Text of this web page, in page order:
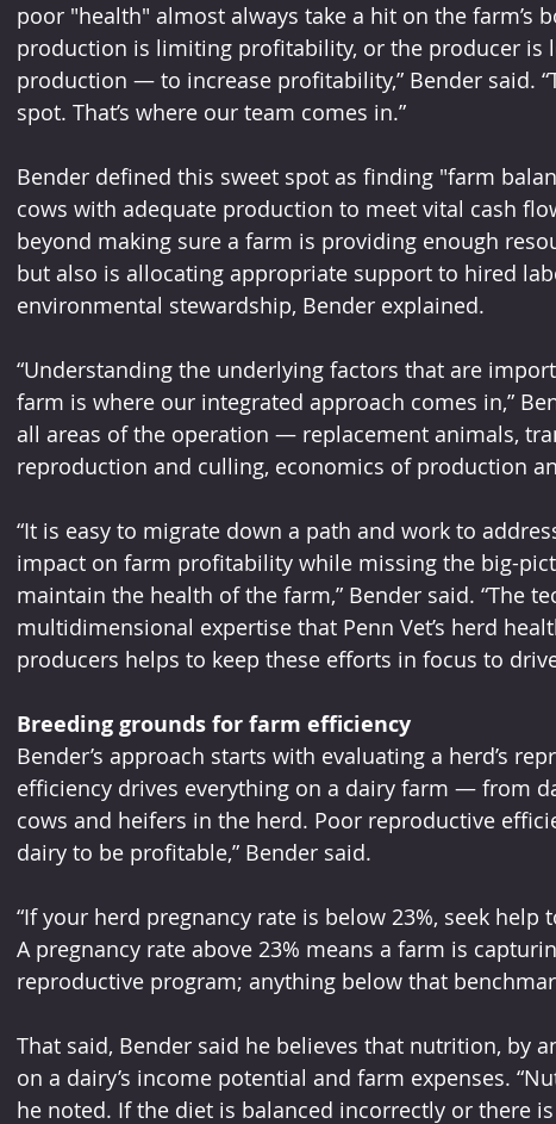
poor "health" almost always take a hit on the farm’s
production is limiting profitability, or the producer is
production — to increase profitability,” Bender said.
spot. That’s where our team comes in.”
Bender defined this sweet spot as finding "farm
cows with adequate production to meet vital cash
beyond making sure a farm is providing enough
but also is allocating appropriate support to hired
environmental stewardship, Bender explained.
“Understanding the underlying factors that are
farm is where our integrated approach comes in,”
all areas of the operation — replacement animals,
reproduction and culling, economics of production
“It is easy to migrate down a path and work to
impact on farm profitability while missing the big-
maintain the health of the farm,” Bender said. “The
multidimensional expertise that Penn Vet’s herd
producers helps to keep these efforts in focus to
Breeding grounds for farm efficiency
Bender’s approach starts with evaluating a herd’s
efficiency drives everything on a dairy farm — from
cows and heifers in the herd. Poor reproductive
dairy to be profitable,” Bender said.
“If your herd pregnancy rate is below 23%, seek help
A pregnancy rate above 23% means a farm is
reproductive program; anything below that
That said, Bender said he believes that nutrition, by
on a dairy’s income potential and farm expenses.
he noted. If the diet is balanced incorrectly or there